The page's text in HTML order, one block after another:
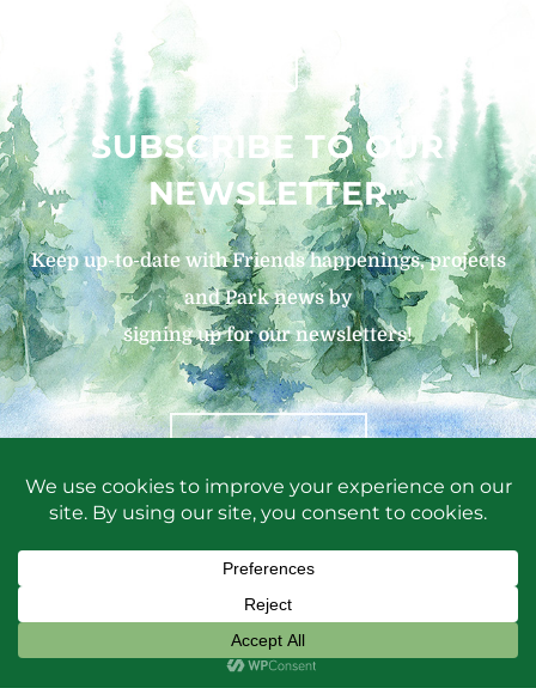
SUBSCRIBE TO OUR
NEWSLETTER
Keep up-to-date with Friends happenings, projects
and Park news by
signing up for our newsletters!
SIGN UP